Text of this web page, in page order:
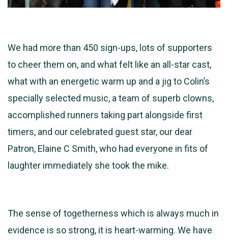
We had more than 450 sign-ups, lots of supporters
to cheer them on, and what felt like an all-star cast,
what with an energetic warm up and a jig to Colin’s
specially selected music, a team of superb clowns,
accomplished runners taking part alongside first
timers, and our celebrated guest star, our dear
Patron, Elaine C Smith, who had everyone in fits of
laughter immediately she took the mike.
The sense of togetherness which is always much in
evidence is so strong, it is heart-warming. We have